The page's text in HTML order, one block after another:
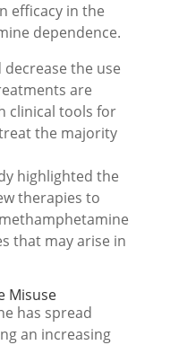
efficacy in the
dependence.
the use
are
clinical tools for
the majority
highlighted the
therapies to
that may arise in
Misuse
has spread
an increasing